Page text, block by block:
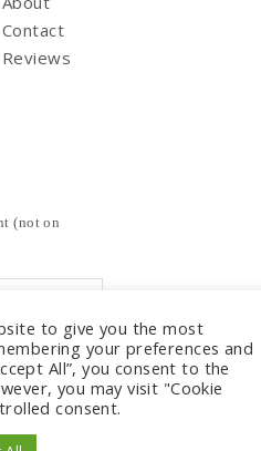
Contact
Reviews
(not on
to give you the most
your preferences and
All”, you consent to the
you may visit "Cookie
consent.